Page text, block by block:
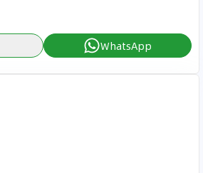
WhatsApp